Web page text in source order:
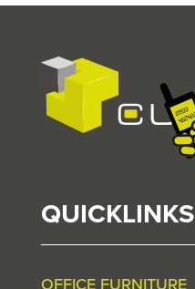
QUICKLINKS
OFFICE FURNITURE